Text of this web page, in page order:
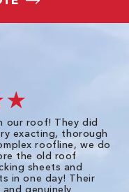
our roof! They did
exacting, thorough
roofline, we do
the old roof
sheets and
in one day! Their
genuinely